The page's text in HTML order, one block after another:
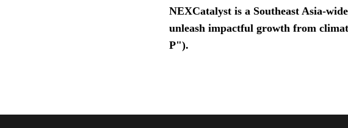
NEXCatalyst is a Southeast Asia-
unleash impactful growth from
P").